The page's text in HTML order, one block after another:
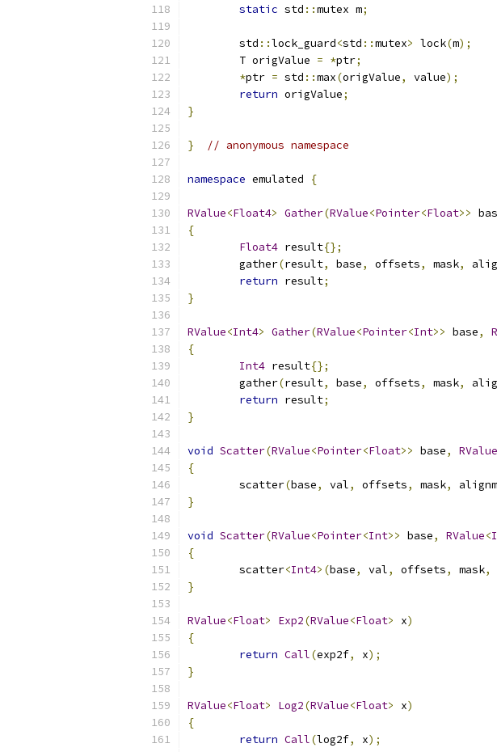
static std ::mutex m;
	std
::lock_guard<std ::mutex> lock(m);
	T origValue
= *ptr;
*ptr = std ::max(origValue, value);
return origValue;
}
} // anonymous namespace
namespace emulated {
RValue<Float4> Gather(RValue<Pointer<Float>>
{
Float4 result{};
	gather
(result, base, offsets, mask,
return result;
}
RValue<Int4> Gather(RValue<Pointer<Int>> base,
{
Int4 result{};
	gather
(result, base, offsets, mask,
return result;
}
void Scatter(RValue<Pointer<Float>> base, RValue
{
	scatter
(base, val, offsets, mask,
}
void Scatter(RValue<Pointer<Int>> base, RValue<
{
	scatter
<Int4>(base, val, offsets, mask,
}
RValue<Float> Exp2(RValue<Float> x)
{
return Call(exp2f, x);
}
RValue<Float> Log2(RValue<Float> x)
{
return Call(log2f, x);